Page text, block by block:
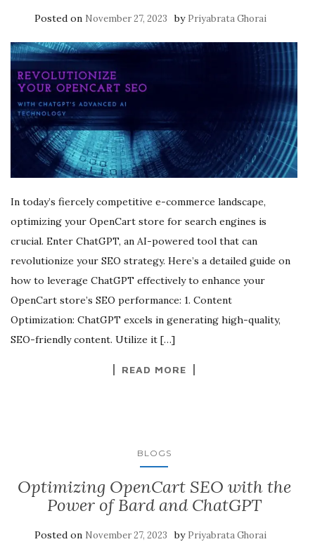
Posted on November 27, 2023 by Priyabrata Ghorai
In today’s fiercely competitive e-commerce landscape,
optimizing your OpenCart store for search engines is
crucial. Enter ChatGPT, an AI-powered tool that can
revolutionize your SEO strategy. Here’s a detailed guide on
how to leverage ChatGPT effectively to enhance your
OpenCart store’s SEO performance: 1. Content
Optimization: ChatGPT excels in generating high-quality,
SEO-friendly content. Utilize it […]
READ MORE
BLOGS
Optimizing OpenCart SEO with the
Power of Bard and ChatGPT
Posted on November 27, 2023 by Priyabrata Ghorai